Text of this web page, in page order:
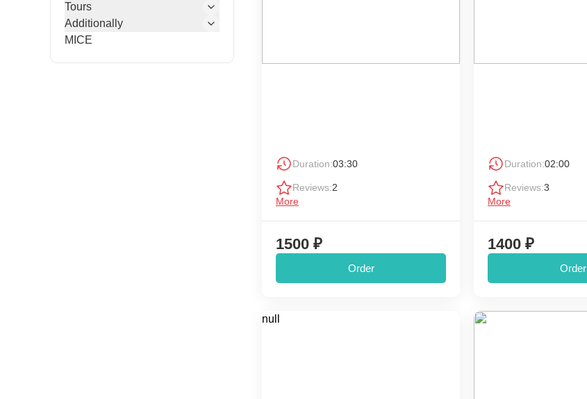
Tours
Additionally
MICE
Duration:03:30
Reviews:2
More
1500 ₽
Order
Duration:02:00
Reviews:3
More
1400 ₽
Order
null